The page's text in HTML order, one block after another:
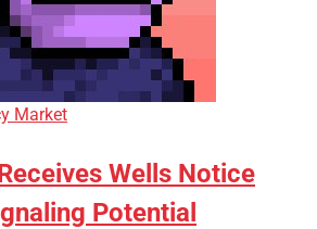
Market
Wells Notice
Potential